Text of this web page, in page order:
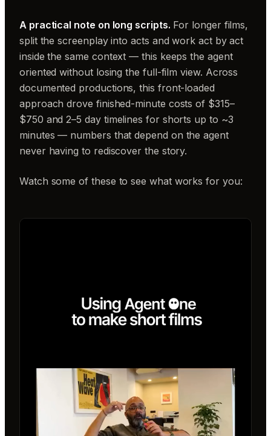
A practical note on long scripts. For longer films,
split the screenplay into acts and work act by act
inside the same context — this keeps the agent
oriented without losing the full-film view. Across
documented productions, this front-loaded
approach drove finished-minute costs of $315–
$750 and 2–5 day timelines for shorts up to ~3
minutes — numbers that depend on the agent
never having to rediscover the story.
Watch some of these to see what works for you: